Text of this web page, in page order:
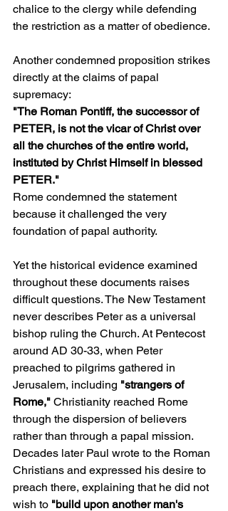
chalice to the clergy while defending
the restriction as a matter of obedience.
Another condemned proposition strikes
directly at the claims of papal
supremacy:
"The Roman Pontiff, the successor of
PETER, is not the vicar of Christ over
all the churches of the entire world,
instituted by Christ Himself in blessed
PETER."
Rome condemned the statement
because it challenged the very
foundation of papal authority.
Yet the historical evidence examined
throughout these documents raises
difficult questions. The New Testament
never describes Peter as a universal
bishop ruling the Church. At Pentecost
around AD 30-33, when Peter
preached to pilgrims gathered in
Jerusalem, including "strangers of
Rome," Christianity reached Rome
through the dispersion of believers
rather than through a papal mission.
Decades later Paul wrote to the Roman
Christians and expressed his desire to
preach there, explaining that he did not
wish to "build upon another man's